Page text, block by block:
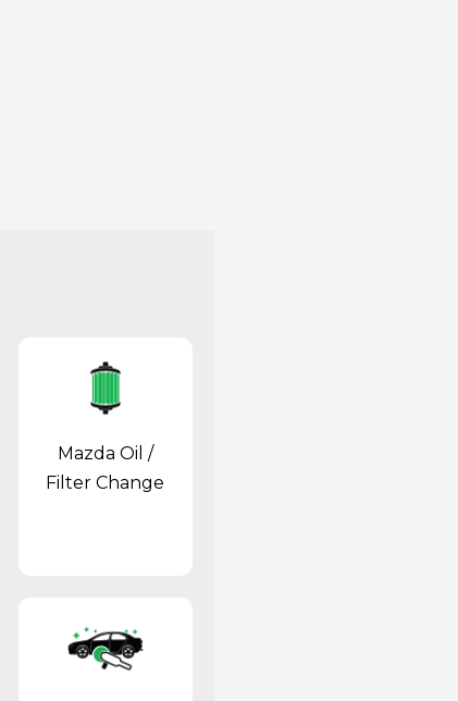
Mazda Oil /
Filter Change